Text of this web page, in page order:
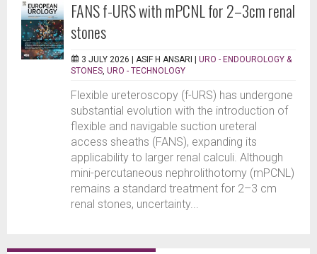
FANS f-URS with mPCNL for 2–3cm renal
stones
3 JULY 2026 | ASIF H ANSARI | URO - ENDOUROLOGY &
STONES URO - TECHNOLOGY
Flexible ureteroscopy (f-URS) has undergone
substantial evolution with the introduction of
flexible and navigable suction ureteral
access sheaths (FANS), expanding its
applicability to larger renal calculi. Although
mini-percutaneous nephrolithotomy (mPCNL)
remains a standard treatment for 2–3 cm
renal stones, uncertainty...